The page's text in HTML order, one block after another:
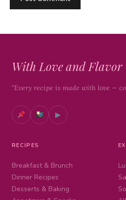
With Love and Flavor
"Every recipe is made with love —
▶
RECIPES
Breakfast & Brunch
Dinner Recipes
Desserts & Baking